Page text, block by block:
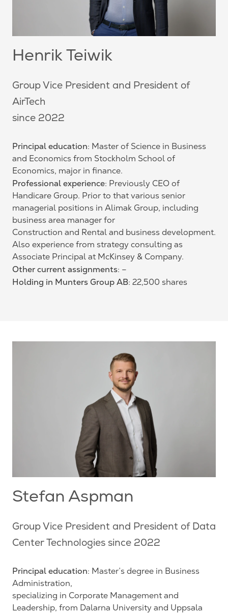
Henrik Teiwik
Group Vice President and President of
AirTech
since 2022
Principal education: Master of Science in Business
and Economics from Stockholm School of
Economics, major in finance.
Professional experience: Previously CEO of
Handicare Group. Prior to that various senior
managerial positions in Alimak Group, including
business area manager for
Construction and Rental and business development.
Also experience from strategy consulting as
Associate Principal at McKinsey & Company.
Other current assignments: –
Holding in Munters Group AB: 22,500 shares
Stefan Aspman
Group Vice President and President of Data
Center Technologies since 2022
Principal education: Master’s degree in Business
Administration,
specializing in Corporate Management and
Leadership, from Dalarna University and Uppsala